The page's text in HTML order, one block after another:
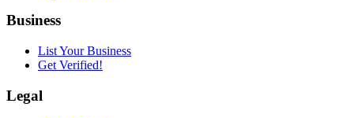
Business
List Your Business
Get Verified!
Legal